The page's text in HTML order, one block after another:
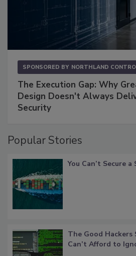
SPONSORED BY NORTHLAND
The Execution Gap: Why
Design Doesn't Always
Security
Popular Stories
You Can’t Secure
The Good Hackers
Can’t Afford to